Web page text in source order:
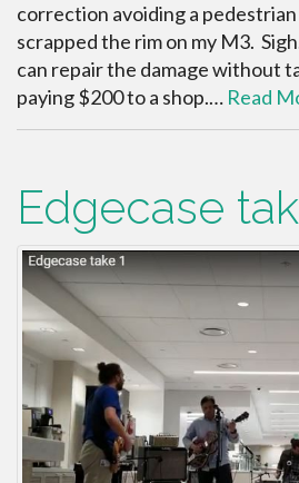
correction avoiding a pedestrian
scrapped the rim on my M3.
can repair the damage without
paying $200 to a shop.… Read
Edgecase